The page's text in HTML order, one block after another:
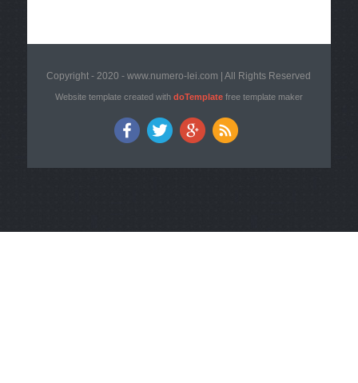
Copyright - 2020 - www.numero-lei.com | All Rights Reserved
Website template created with doTemplatefree template maker